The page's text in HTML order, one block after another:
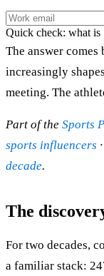
Quick check: what is
The answer comes
increasingly
meeting. The
Part of the Sports
sports influencers ·
decade.
The
For two decades,
a familiar stack: